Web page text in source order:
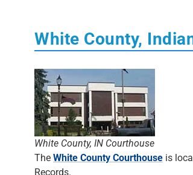
White County,
White County, IN Courthouse
The White County Courthouse is
Records.